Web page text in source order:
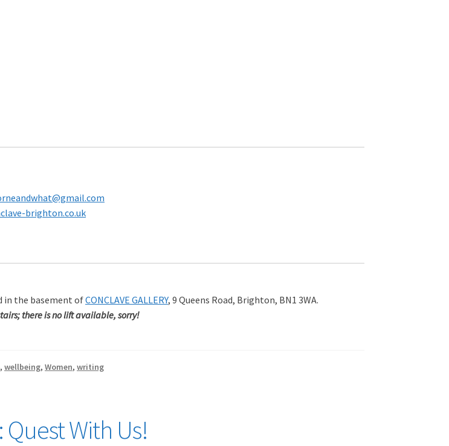
brighton.co.uk
in the basement ofCONCLAVE GALLERY, 9 Queens Road, Brighton, BN1 3WA.
there is no lift available, sorry!
,wellbeing,Women,writing
Quest With Us!